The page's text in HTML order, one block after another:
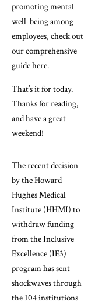
promoting mental
well-being among
employees, check out
our comprehensive
guide here.
That’s it for today.
Thanks for reading,
and have a great
weekend!
The recent decision
by the Howard
Hughes Medical
Institute (HHMI) to
withdraw funding
from the Inclusive
Excellence (IE3)
program has sent
shockwaves through
the 104 institutions